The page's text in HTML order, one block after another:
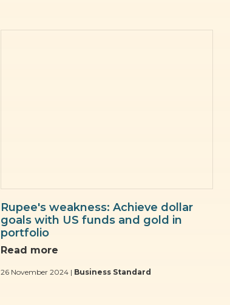
Rupee's weakness: Achieve dollar
goals with US funds and gold in
portfolio
Read more
26 November 2024 | Business Standard